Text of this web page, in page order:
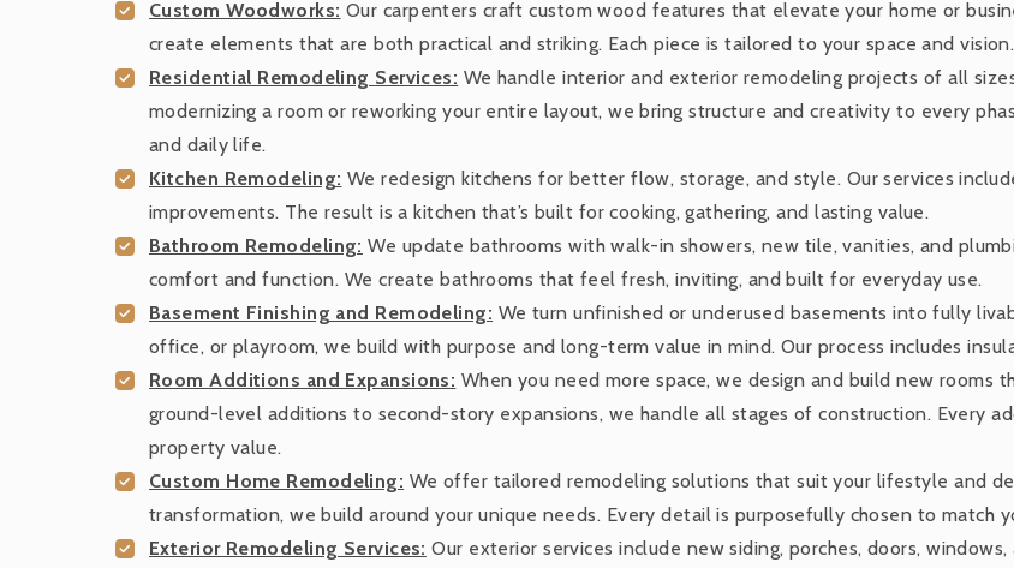
Custom Woodworks: Our carpenters craft custom wood features that elevate your home or
create elements that are both practical and striking. Each piece is tailored to your space and vision.
Residential Remodeling Services: We handle interior and exterior remodeling projects of all
modernizing a room or reworking your entire layout, we bring structure and creativity to every
and daily life.
Kitchen Remodeling: We redesign kitchens for better flow, storage, and style. Our services
improvements. The result is a kitchen that’s built for cooking, gathering, and lasting value.
Bathroom Remodeling: We update bathrooms with walk-in showers, new tile, vanities, and
comfort and function. We create bathrooms that feel fresh, inviting, and built for everyday use.
Basement Finishing and Remodeling: We turn unfinished or underused basements into fully
office, or playroom, we build with purpose and long-term value in mind. Our process includes
Room Additions and Expansions: When you need more space, we design and build new rooms
ground-level additions to second-story expansions, we handle all stages of construction. Every
property value.
Custom Home Remodeling: We offer tailored remodeling solutions that suit your lifestyle and
transformation, we build around your unique needs. Every detail is purposefully chosen to match
Exterior Remodeling Services: Our exterior services include new siding, porches, doors,